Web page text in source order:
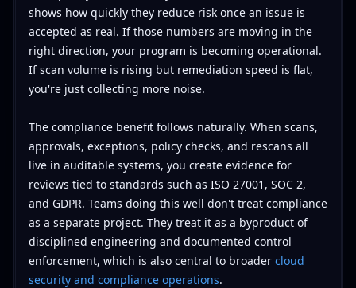
shows how quickly they reduce risk once an issue is
accepted as real. If those numbers are moving in the
right direction, your program is becoming operational.
If scan volume is rising but remediation speed is flat,
you're just collecting more noise.
The compliance benefit follows naturally. When scans,
approvals, exceptions, policy checks, and rescans all
live in auditable systems, you create evidence for
reviews tied to standards such as ISO 27001, SOC 2,
and GDPR. Teams doing this well don't treat compliance
as a separate project. They treat it as a byproduct of
disciplined engineering and documented control
enforcement, which is also central to broader cloud
security and compliance operations.